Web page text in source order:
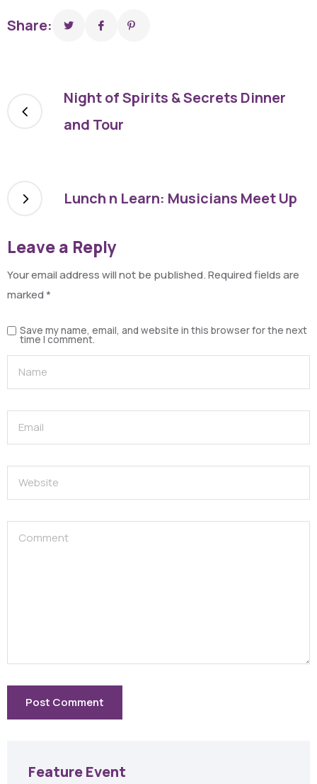
Share:
Night of Spirits & Secrets Dinner
and Tour
Lunch n Learn: Musicians Meet Up
Leave a Reply
Your email address will not be published.Required fields are
marked*
Save my name, email, and website in this browser for the next
time I comment.
Feature Event